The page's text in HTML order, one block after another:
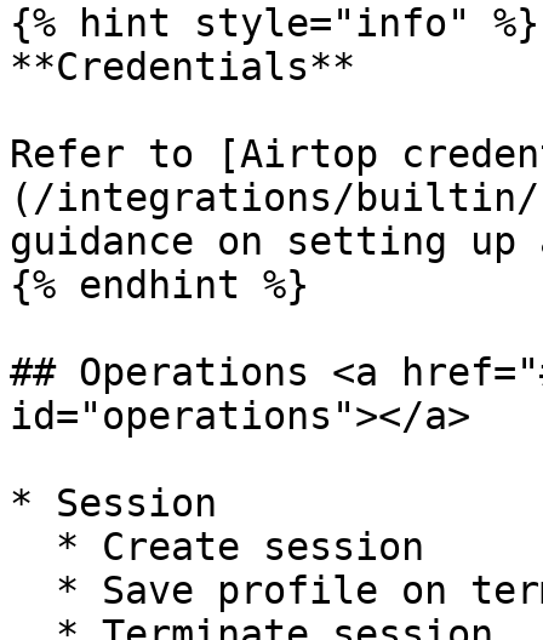
{% hint style="info" %}
**Credentials**
Refer to [Airtop
(/integrations/builtin/
guidance on setting
{% endhint %}
## Operations <a
id="operations"></a>
* Session